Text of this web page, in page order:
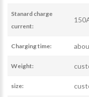
Stanard charge
current:
Charging time:
Weight:
size: